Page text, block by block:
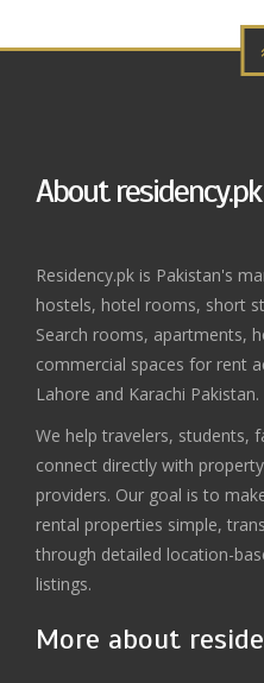
About residency.pk
Residency.pk is Pakistan's
hostels, hotel rooms, short
Search rooms, apartments,
commercial spaces for rent
Lahore and Karachi Pakistan.
We help travelers, students,
connect directly with
providers. Our goal is to
rental properties simple,
through detailed location-
listings.
More about